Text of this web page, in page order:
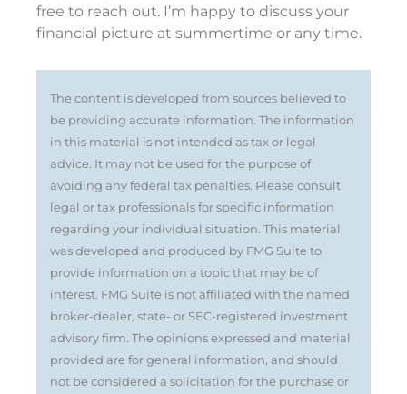
free to reach out. I’m happy to discuss your
financial picture at summertime or any time.
The content is developed from sources believed to
be providing accurate information. The information
in this material is not intended as tax or legal
advice. It may not be used for the purpose of
avoiding any federal tax penalties. Please consult
legal or tax professionals for specific information
regarding your individual situation. This material
was developed and produced by FMG Suite to
provide information on a topic that may be of
interest. FMG Suite is not affiliated with the named
broker-dealer, state- or SEC-registered investment
advisory firm. The opinions expressed and material
provided are for general information, and should
not be considered a solicitation for the purchase or